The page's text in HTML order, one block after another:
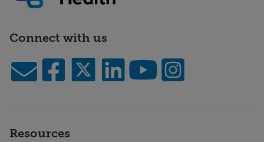
Connect with us
Resources